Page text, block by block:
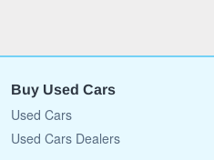
Buy Used Cars
Used Cars
Used Cars Dealers